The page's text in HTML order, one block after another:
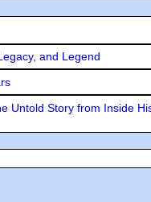
and Legend
Untold Story from Inside